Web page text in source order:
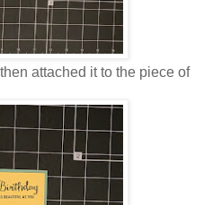
attached it to the piece of